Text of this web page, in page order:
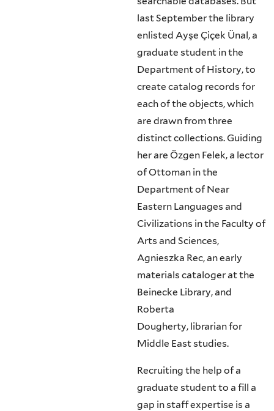
last September the library
enlisted Ayşe Çiçek Ünal, a
graduate student in the
Department of History, to
create catalog records for
each of the objects, which
are drawn from three
distinct collections. Guiding
her are Özgen Felek, a lector
of Ottoman in the
Department of Near
Eastern Languages and
Civilizations in the Faculty of
Arts and Sciences,
Agnieszka Rec, an early
materials cataloger at the
Beinecke Library, and
Roberta
Dougherty, librarian for
Middle East studies.
Recruiting the help of a
graduate student to a fill a
gap in staff expertise is a